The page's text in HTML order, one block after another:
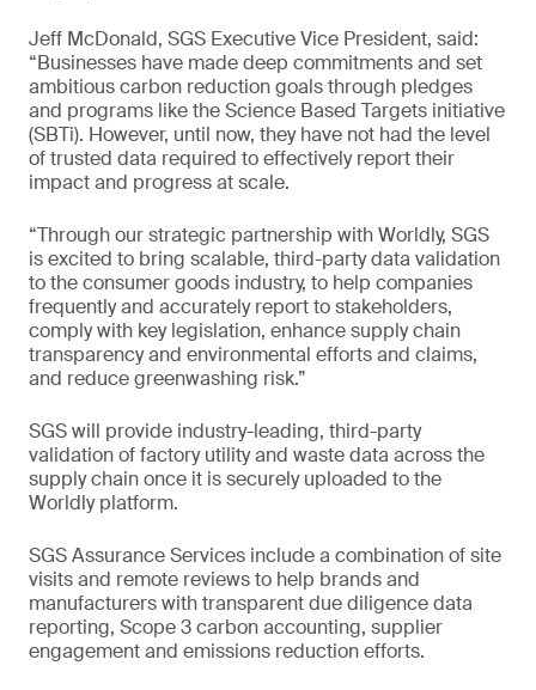
Jeff McDonald, SGS Executive Vice President, said:
“Businesses have made deep commitments and set
ambitious carbon reduction goals through pledges
and programs like the Science Based Targets initiative
(SBTi). However, until now, they have not had the level
of trusted data required to effectively report their
impact and progress at scale.
“Through our strategic partnership with Worldly, SGS
is excited to bring scalable, third-party data validation
to the consumer goods industry, to help companies
frequently and accurately report to stakeholders,
comply with key legislation, enhance supply chain
transparency and environmental efforts and claims,
and reduce greenwashing risk.”
SGS will provide industry-leading, third-party
validation of factory utility and waste data across the
supply chain once it is securely uploaded to the
Worldly platform.
SGS Assurance Services include a combination of site
visits and remote reviews to help brands and
manufacturers with transparent due diligence data
reporting, Scope 3 carbon accounting, supplier
engagement and emissions reduction efforts.